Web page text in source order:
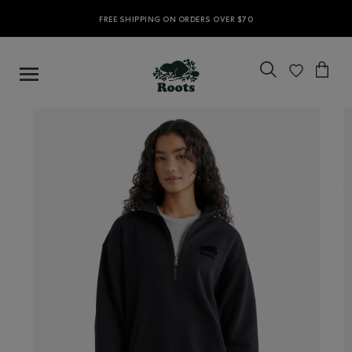
FREE SHIPPING ON ORDERS OVER $70